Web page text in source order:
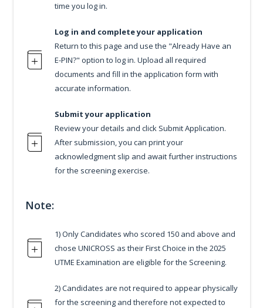
time you log in.
Log in and complete your application
Return to this page and use the "Already Have an
E-PIN?" option to log in. Upload all required
documents and fill in the application form with
accurate information.
Submit your application
Review your details and click Submit Application.
After submission, you can print your
acknowledgment slip and await further instructions
for the screening exercise.
Note:
1) Only Candidates who scored 150 and above and
chose UNICROSS as their First Choice in the 2025
UTME Examination are eligible for the Screening.
2) Candidates are not required to appear physically
for the screening and therefore not expected to